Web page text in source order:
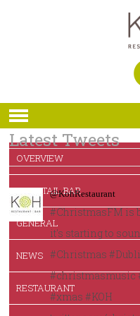
OVERVIEW
COCKTAIL BAR
GENERAL
NEWS
RESTAURANT
Latest Tweets
@KohRestaurant
#ChristmasFM is
it's starting to
#Christmas
#christmasmusic
#xmas #KOH